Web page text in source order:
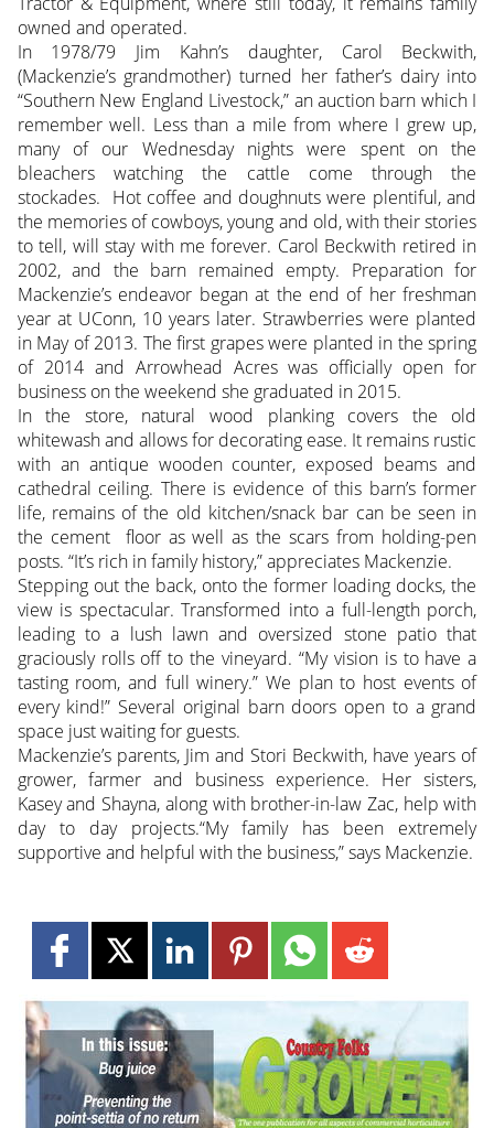
owned and operated.
In 1978/79 Jim Kahn’s daughter, Carol Beckwith,
(Mackenzie’s grandmother) turned her father’s dairy into
“Southern New England Livestock,” an auction barn which I
remember well. Less than a mile from where I grew up,
many of our Wednesday nights were spent on the
bleachers watching the cattle come through the
stockades. Hot coffee and doughnuts were plentiful, and
the memories of cowboys, young and old, with their stories
to tell, will stay with me forever. Carol Beckwith retired in
2002, and the barn remained empty. Preparation for
Mackenzie’s endeavor began at the end of her freshman
year at UConn, 10 years later. Strawberries were planted
in May of 2013. The first grapes were planted in the spring
of 2014 and Arrowhead Acres was officially open for
business on the weekend she graduated in 2015.
In the store, natural wood planking covers the old
whitewash and allows for decorating ease. It remains rustic
with an antique wooden counter, exposed beams and
cathedral ceiling. There is evidence of this barn’s former
life, remains of the old kitchen/snack bar can be seen in
the cement floor as well as the scars from holding-pen
posts. “It’s rich in family history,” appreciates Mackenzie.
Stepping out the back, onto the former loading docks, the
view is spectacular. Transformed into a full-length porch,
leading to a lush lawn and oversized stone patio that
graciously rolls off to the vineyard. “My vision is to have a
tasting room, and full winery.” We plan to host events of
every kind!” Several original barn doors open to a grand
space just waiting for guests.
Mackenzie’s parents, Jim and Stori Beckwith, have years of
grower, farmer and business experience. Her sisters,
Kasey and Shayna, along with brother-in-law Zac, help with
day to day projects.“My family has been extremely
supportive and helpful with the business,” says Mackenzie.